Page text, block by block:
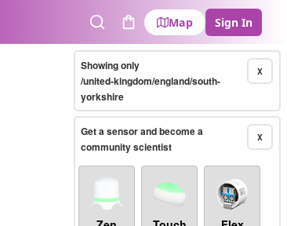
SearchCart
Map Sign In
X
Showing only
/united-kingdom/england/south-
yorkshire
X
Get a sensor and become a
community scientist